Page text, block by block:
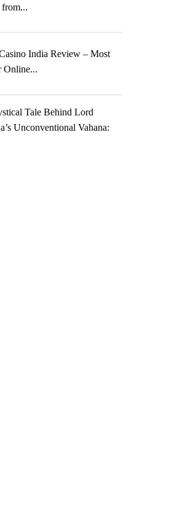
India Review – Most
Online...
Tale Behind Lord
Unconventional Vahana: